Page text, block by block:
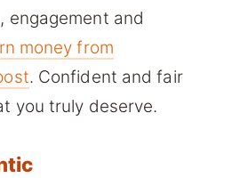
engagement and
money from
. Confident and fair
you truly deserve.